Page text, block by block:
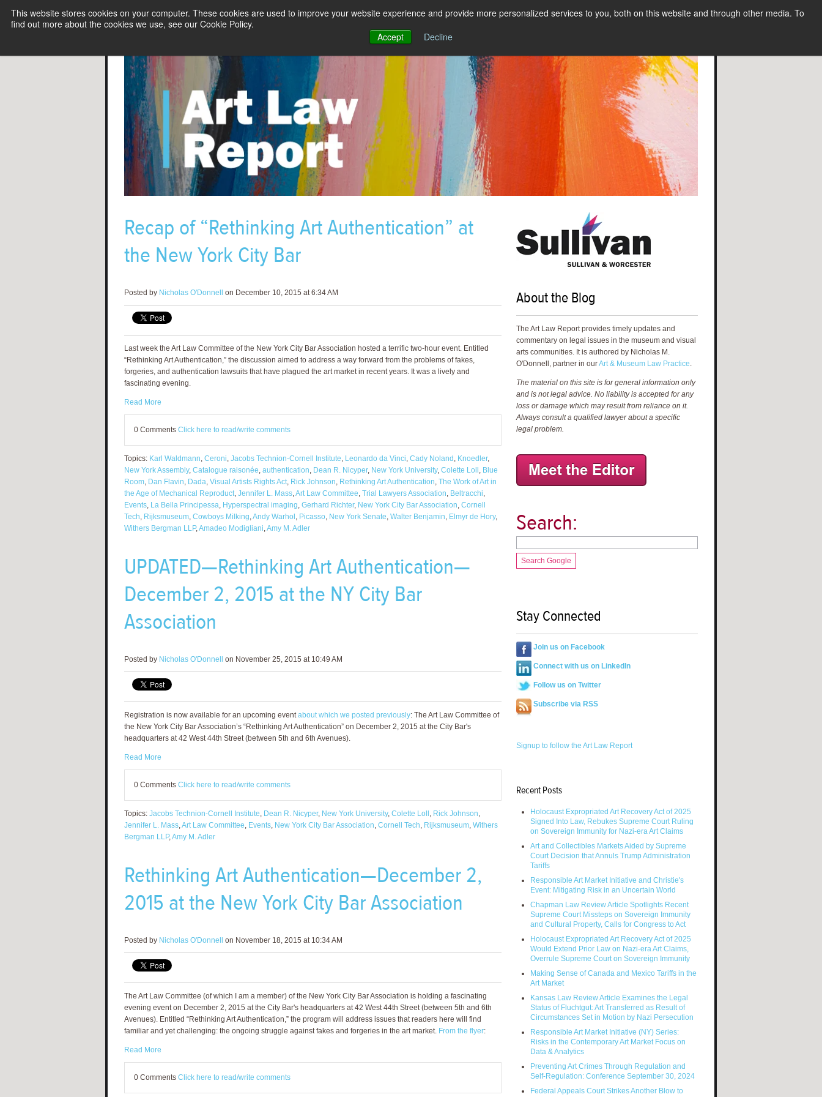
This website stores cookies on your computer. These cookies are used to improve your website experience and provide more personalized services to you, both on this website and through other media. To
find out more about the cookies we use, see our Cookie Policy.
Accept
Decline
Recap of “Rethinking Art Authentication” at
the New York City Bar
Posted by Nicholas O'Donnell on December 10, 2015 at 6:34 AM
Last week the Art Law Committee of the New York City Bar Association hosted a terrific two-hour event. Entitled
“Rethinking Art Authentication,” the discussion aimed to address a way forward from the problems of fakes,
forgeries, and authentication lawsuits that have plagued the art market in recent years. It was a lively and
fascinating evening.
Read More
0 Comments Click here to read/write comments
Topics: Karl Waldmann, Ceroni, Jacobs Technion-Cornell Institute, Leonardo da Vinci, Cady Noland , Knoedler,
New York Assembly, Catalogue raisonée, authentication, Dean R. Nicyper, New York University, Colette Loll , Blue
Room, Dan Flavin, Dada, Visual Artists Rights Act, Rick Johnson, Rethinking Art Authentication, The Work of Art in
the Age of Mechanical Reproduct, Jennifer L. Mass,Art Law Committee, Trial Lawyers Association, Beltracchi,
Events, La Bella Principessa, Hyperspectral imaging, Gerhard Richter, New York City Bar Association, Cornell
Tech, Rijksmuseum, Cowboys Milking,Andy Warhol , Picasso, New York Senate, Walter Benjamin, Elmyr de Hory,
Withers Bergman LLP,Amadeo Modigliani,Amy M. Adler
UPDATED­—Rethinking Art Authentication—
December 2, 2015 at the NY City Bar
Association
Posted by Nicholas O'Donnell on November 25, 2015 at 10:49 AM
Registration is now available for an upcoming eventabout which we posted previously: The Art Law Committee of
the New York City Bar Association’s “Rethinking Art Authentication” on December 2, 2015 at the City Bar's
headquarters at 42 West 44th Street (between 5th and 6th Avenues).
Read More
0 Comments Click here to read/write comments
Topics: Jacobs Technion-Cornell Institute, Dean R. Nicyper, New York University, Colette Loll , Rick Johnson,
Jennifer L. Mass,Art Law Committee, Events, New York City Bar Association, Cornell Tech, Rijksmuseum, Withers
Bergman LLP,Amy M. Adler
Rethinking Art Authentication—December 2,
2015 at the New York City Bar Association
Posted by Nicholas O'Donnell on November 18, 2015 at 10:34 AM
The Art Law Committee (of which I am a member) of the New York City Bar Association is holding a fascinating
evening event on December 2, 2015 at the City Bar's headquarters at 42 West 44th Street (between 5th and 6th
Avenues). Entitled “Rethinking Art Authentication,” the program will address issues that readers here will find
familiar and yet challenging: the ongoing struggle against fakes and forgeries in the art market. From the flyer:
Read More
0 Comments Click here to read/write comments
About the Blog
The Art Law Report provides timely updates and
commentary on legal issues in the museum and visual
arts communities. It is authored by Nicholas M.
O'Donnell, partner in ourArt & Museum Law Practice.
The material on this site is for general information only
and is not legal advice. No liability is accepted for any
loss or damage which may result from reliance on it.
Always consult a qualified lawyer about a specific
legal problem.
Search:
Search Google
Stay Connected
Join us on Facebook
Connect with us on LinkedIn
Follow us on Twitter
Subscribe via RSS
Signup to follow the Art Law Report
Recent Posts
Holocaust Expropriated Art Recovery Act of 2025
Signed Into Law, Rebukes Supreme Court Ruling
on Sovereign Immunity for Nazi-era Art Claims
Art and Collectibles Markets Aided by Supreme
Court Decision that Annuls Trump Administration
Tariffs
Responsible Art Market Initiative and Christie's
Event: Mitigating Risk in an Uncertain World
Chapman Law Review Article Spotlights Recent
Supreme Court Missteps on Sovereign Immunity
and Cultural Property, Calls for Congress to Act
Holocaust Expropriated Art Recovery Act of 2025
Would Extend Prior Law on Nazi-era Art Claims,
Overrule Supreme Court on Sovereign Immunity
Making Sense of Canada and Mexico Tariffs in the
Art Market
Kansas Law Review Article Examines the Legal
Status of Fluchtgut: Art Transferred as Result of
Circumstances Set in Motion by Nazi Persecution
Responsible Art Market Initiative (NY) Series:
Risks in the Contemporary Art Market Focus on
Data & Analytics
Preventing Art Crimes Through Regulation and
Self-Regulation: Conference September 30, 2024
Federal Appeals Court Strikes Another Blow to